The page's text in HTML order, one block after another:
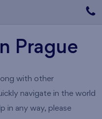
Prague
with other
navigate in the world
in any way, please